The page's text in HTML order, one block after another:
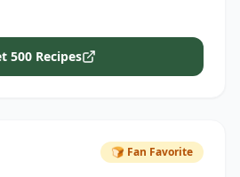
500 Recipes
🍞 Fan Favorite